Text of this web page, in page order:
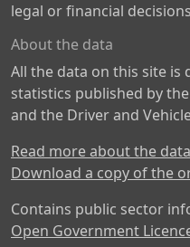
legal or financial
About the data
All the data on this site is
statistics published by
and the Driver and
Read more about the data
Download a copy of the
Contains public sector
Open Government